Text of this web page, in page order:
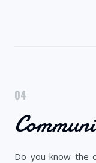
04
Do you know the